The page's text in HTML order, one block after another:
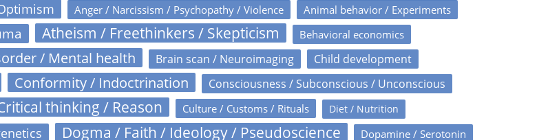
Anger / Narcissism / Psychopathy / Violence Animal behavior / Experiments
Atheism / Freethinkers / Skepticism Behavioral economics
/ Mental health Brain scan / Neuroimaging Child development
Conformity / Indoctrination Consciousness / Subconscious / Unconscious
thinking / Reason Culture / Customs / Rituals Diet / Nutrition
Dogma / Faith / Ideology / Pseudoscience Dopamine / Serotonin